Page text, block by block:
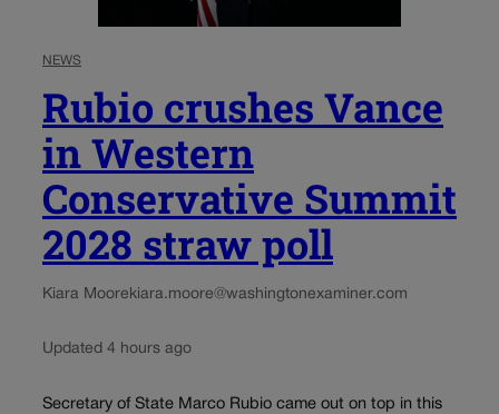
NEWS
Rubio crushes Vance
in Western
Conservative Summit
2028 straw poll
Kiara Moore kiara.moore@washingtonexaminer.com
Updated 4 hours ago
Secretary of State Marco Rubio came out on top in this